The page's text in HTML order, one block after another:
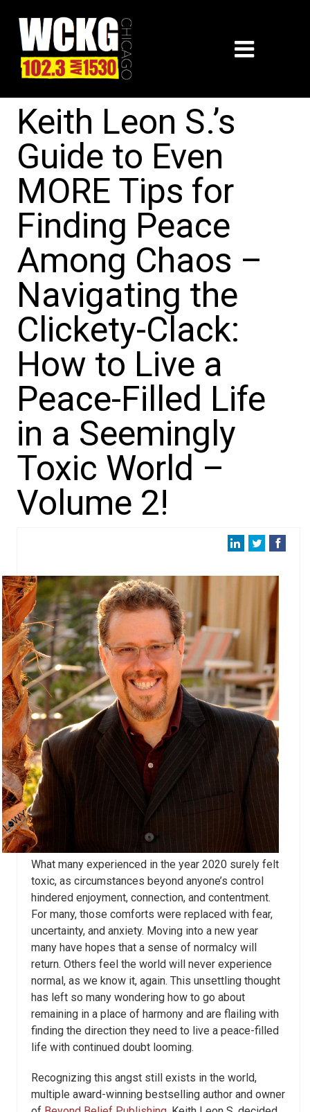
Keith Leon S.’s
Guide to Even
MORE Tips for
Finding Peace
Among Chaos –
Navigating the
Clickety-Clack:
How to Live a
Peace-Filled Life
in a Seemingly
Toxic World –
Volume 2!
What many experienced in the year 2020 surely felt
toxic, as circumstances beyond anyone’s control
hindered enjoyment, connection, and contentment.
For many, those comforts were replaced with fear,
uncertainty, and anxiety. Moving into a new year
many have hopes that a sense of normalcy will
return. Others feel the world will never experience
normal, as we know it, again. This unsettling thought
has left so many wondering how to go about
remaining in a place of harmony and are flailing with
finding the direction they need to live a peace-filled
life with continued doubt looming.
Recognizing this angst still exists in the world,
multiple award-winning bestselling author and owner